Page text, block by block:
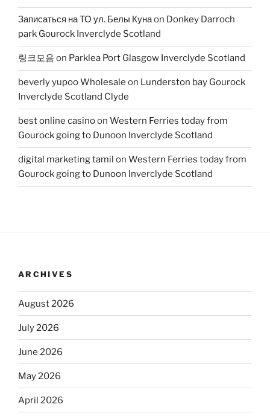
Записаться на ТО ул. Белы Кунаon Donkey Darroch
park Gourock Inverclyde Scotland
링크모음 on Parklea Port Glasgow Inverclyde Scotland
beverly yupoo Wholesale on Lunderston bay Gourock
Inverclyde Scotland Clyde
best online casinoon Western Ferries today from
Gourock going to Dunoon Inverclyde Scotland
digital marketing tamil on Western Ferries today from
Gourock going to Dunoon Inverclyde Scotland
ARCHIVES
August 2026
July 2026
June 2026
May 2026
April 2026